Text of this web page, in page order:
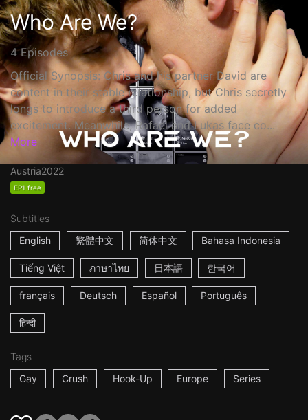
Who Are We?
4 Episodes
Official Synopsis: Chris and his partner David are
content in their stable relationship, but Chris secretly
longs to introduce a third person for added
excitement. Meanwhile, Rafael and Lukas face co...
More
Austria2022
EP1 free
Subtitles
English
繁體中文 简体中文 Bahasa Indonesia
Tiếng Việt ภาษาไทย 日本語 한국어
français Deutsch Español Português
हिन्दी
Tags
Gay
Crush Hook-Up Europe Series